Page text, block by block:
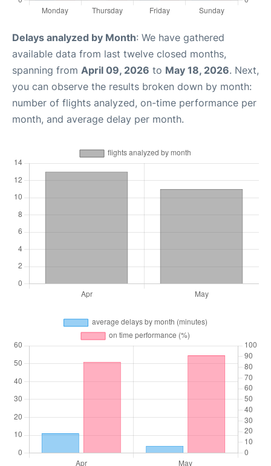
Delays analyzed by Month: We have gathered
available data from last twelve closed months,
spanning from April 09, 2026 to May 18, 2026. Next,
you can observe the results broken down by month:
number of flights analyzed, on-time performance per
month, and average delay per month.